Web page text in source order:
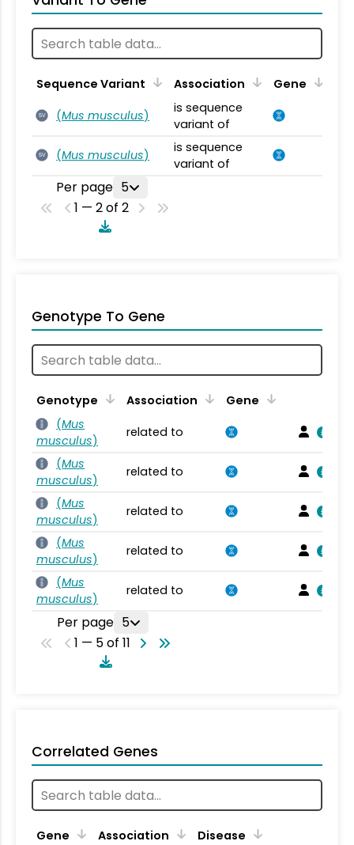
Sequence Variant Association Gene
SV (Mus musculus)
is sequence
variant of
SV (Mus musculus)
is sequence
variant of
Per page 5
1 — 2 of 2
Genotype To Gene
Genotype Association
Gene
(Mus
musculus)
related to
(Mus
musculus)
related to
(Mus
musculus)
related to
(Mus
musculus)
related to
(Mus
musculus)
related to
Per page 5
1 — 5 of 11
Correlated Genes
Gene Association Disease